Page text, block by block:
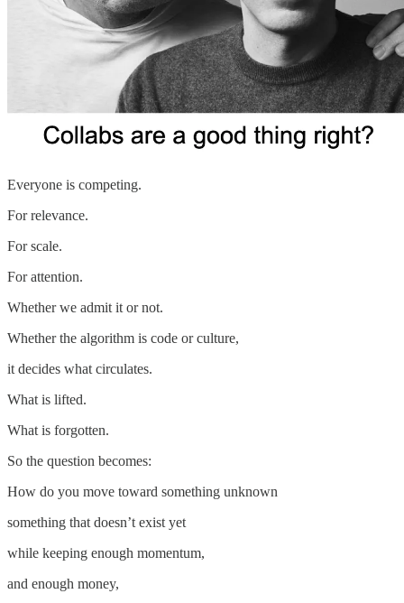
Everyone is competing.
For relevance.
For scale.
For attention.
Whether we admit it or not.
Whether the algorithm is code or culture,
it decides what circulates.
What is lifted.
What is forgotten.
So the question becomes:
How do you move toward something unknown
something that doesn’t exist yet
while keeping enough momentum,
and enough money,